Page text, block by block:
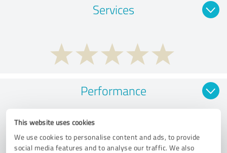
This website uses cookies
We use cookies to personalise content and ads, to provide
social media features and to analyse our traffic. We also
Services
Performance